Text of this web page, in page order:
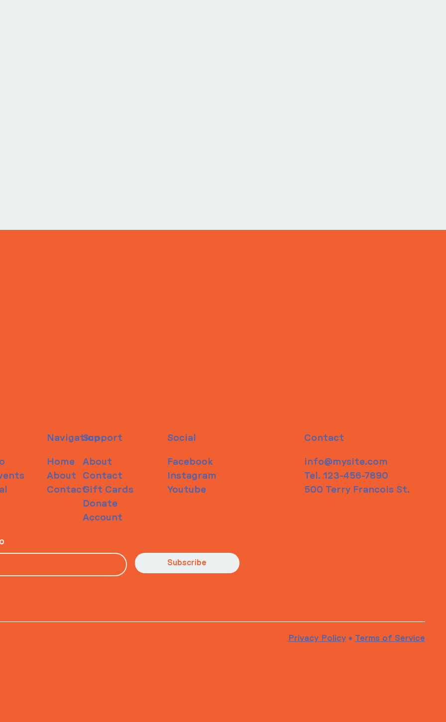
Navigation
Home
About
Contact
Social
Facebook
Instagram
Youtube
Contact
info@mysite.com
Tel. 123-456-7890
500 Terry Francois St.
Support
About
Contact
Gift Cards
Donate
Account
Subscribe
Privacy Policy • Terms of Service